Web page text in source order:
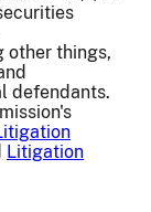
other things,
defendants.
Litigation